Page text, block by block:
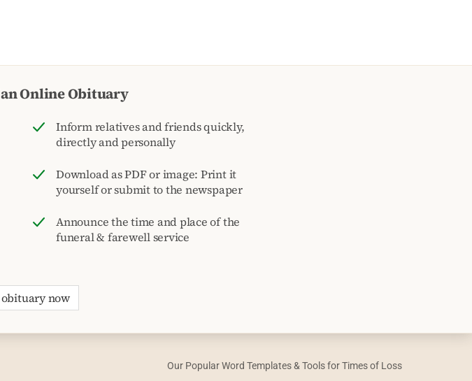
Online Obituary
Inform relatives and friends quickly,
directly and personally
Download as PDF or image: Print it
yourself or submit to the newspaper
Announce the time and place of the
funeral & farewell service
now
Our Popular Word Templates & Tools for Times of Loss